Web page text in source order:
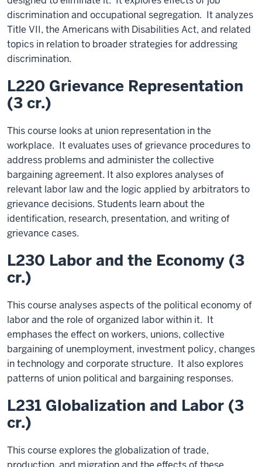
discrimination and occupational segregation. It analyzes
Title VII, the Americans with Disabilities Act, and related
topics in relation to broader strategies for addressing
discrimination.
L220 Grievance Representation
(3 cr.)
This course looks at union representation in the
workplace. It evaluates uses of grievance procedures to
address problems and administer the collective
bargaining agreement. It also explores analyses of
relevant labor law and the logic applied by arbitrators to
grievance decisions. Students learn about the
identification, research, presentation, and writing of
grievance cases.
L230 Labor and the Economy (3
cr.)
This course analyses aspects of the political economy of
labor and the role of organized labor within it. It
emphases the effect on workers, unions, collective
bargaining of unemployment, investment policy, changes
in technology and corporate structure. It also explores
patterns of union political and bargaining responses.
L231 Globalization and Labor (3
cr.)
This course explores the globalization of trade,